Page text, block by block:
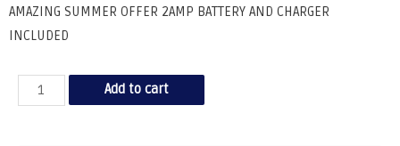
AMAZING SUMMER OFFER 2AMP BATTERY AND CHARGER
INCLUDED
Add to cart